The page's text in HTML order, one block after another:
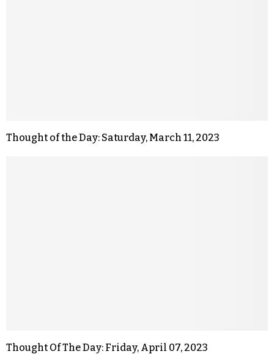
Thought of the Day: Saturday, March 11, 2023
Thought Of The Day: Friday, April 07, 2023